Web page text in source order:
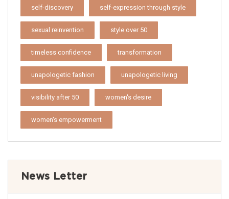
self-discovery self-expression through style
sexual reinvention style over 50
timeless confidence transformation
unapologetic fashion unapologetic living
visibility after 50 women's desire
women's empowerment
News Letter